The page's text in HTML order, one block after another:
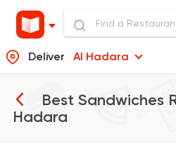
Deliver Al Hadara
Best Sandwiches
Hadara